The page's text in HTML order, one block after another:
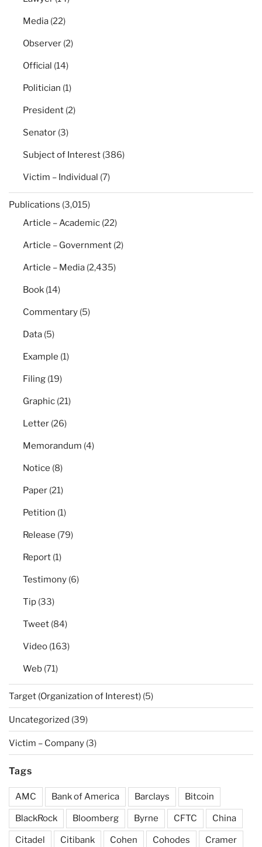
Media (22)
Observer (2)
Official (14)
Politician (1)
President (2)
Senator (3)
Subject of Interest (386)
Victim – Individual (7)
Publications (3,015)
Article – Academic (22)
Article – Government (2)
Article – Media (2,435)
Book (14)
Commentary (5)
Data (5)
Example (1)
Filing (19)
Graphic (21)
Letter (26)
Memorandum (4)
Notice (8)
Paper (21)
Petition (1)
Release (79)
Report (1)
Testimony (6)
Tip (33)
Tweet (84)
Video (163)
Web (71)
Target (Organization of Interest) (5)
Uncategorized (39)
Victim – Company (3)
Tags
AMC Bank of America Barclays Bitcoin
BlackRock Bloomberg Byrne CFTC China
Citadel Citibank Cohen Cohodes Cramer